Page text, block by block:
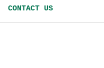
CONTACT US